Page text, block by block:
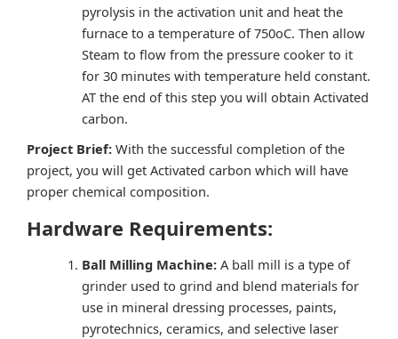
pyrolysis in the activation unit and heat the
furnace to a temperature of 750oC. Then allow
Steam to flow from the pressure cooker to it
for 30 minutes with temperature held constant.
AT the end of this step you will obtain Activated
carbon.
Project Brief: With the successful completion of the
project, you will get Activated carbon which will have
proper chemical composition.
Hardware Requirements:
Ball Milling Machine: A ball mill is a type of
grinder used to grind and blend materials for
use in mineral dressing processes, paints,
pyrotechnics, ceramics, and selective laser